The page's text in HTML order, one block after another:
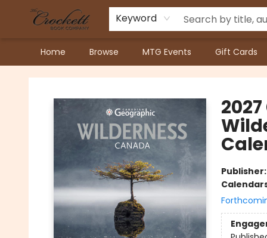
Keyword
Home Browse MTG Events Gift Cards
Crockett Book Company
Publisher: